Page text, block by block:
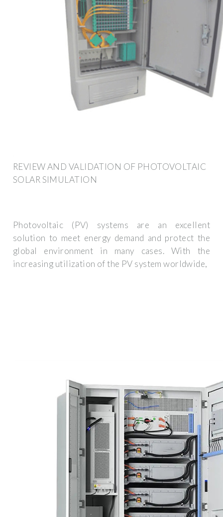
REVIEW AND VALIDATION OF PHOTOVOLTAIC
SOLAR SIMULATION
Photovoltaic (PV) systems are an excellent
solution to meet energy demand and protect the
global environment in many cases. With the
increasing utilization of the PV system worldwide,